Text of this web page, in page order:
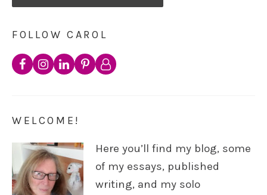
FOLLOW CAROL
WELCOME!
Here you’ll find my blog, some
of my essays, published
writing, and my solo